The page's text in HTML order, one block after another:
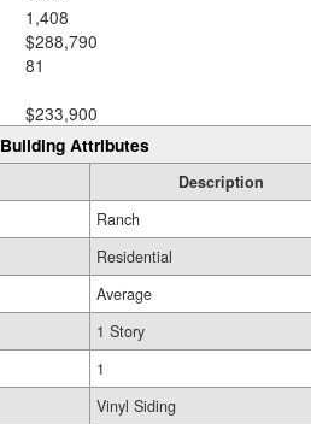
1,408
$288,790
81
$233,900
Building Attributes
Description
Ranch
Residential
Average
1 Story
1
Vinyl Siding